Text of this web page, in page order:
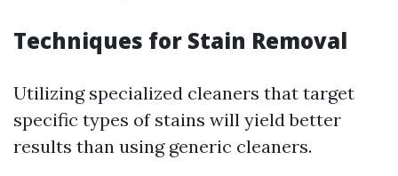
Techniques for Stain Removal
Utilizing specialized cleaners that target
specific types of stains will yield better
results than using generic cleaners.